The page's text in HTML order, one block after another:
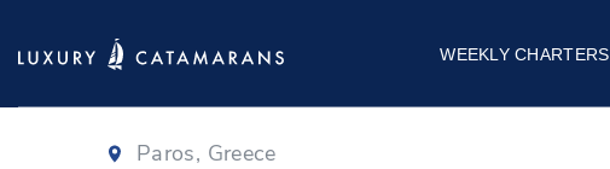
WEEKLY CHARTERS
Dufour 48 2022
Paros, Greece